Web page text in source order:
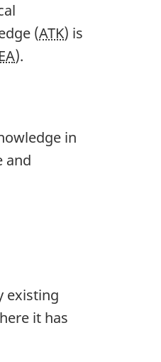
(ATK) is
EA).
in
and
existing
it has